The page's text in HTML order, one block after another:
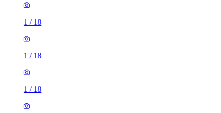
1 / 18
1 / 18
1 / 18